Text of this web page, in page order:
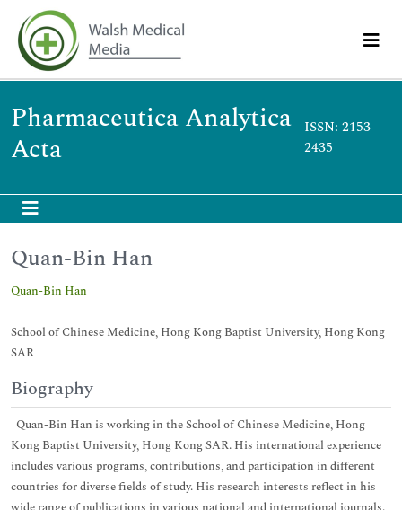
Pharmaceutica Analytica
Acta
ISSN: 2153-
2435
Quan-Bin Han
Quan-Bin Han
School of Chinese Medicine, Hong Kong Baptist University, Hong Kong
SAR
Biography
Quan-Bin Han is working in the School of Chinese Medicine, Hong
Kong Baptist University, Hong Kong SAR. His international experience
includes various programs, contributions, and participation in different
countries for diverse fields of study. His research interests reflect in his